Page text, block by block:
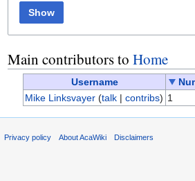
Show
Main contributors to Home
Username
Mike Linksvayer (talk |contribs) 1
Privacy policy About AcaWiki Disclaimers